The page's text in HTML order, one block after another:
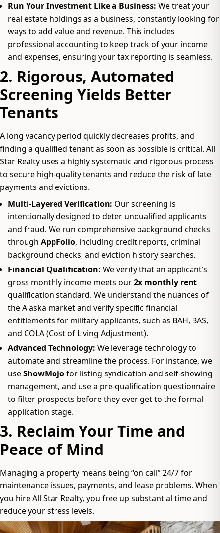
Run Your Investment Like a Business: We treat your
real estate holdings as a business, constantly looking for
ways to add value and revenue. This includes
professional accounting to keep track of your income
and expenses, ensuring your tax reporting is seamless.
2. Rigorous, Automated
Screening Yields Better
Tenants
A long vacancy period quickly decreases profits, and
finding a qualified tenant as soon as possible is critical. All
Star Realty uses a highly systematic and rigorous process
to secure high-quality tenants and reduce the risk of late
payments and evictions.
Multi-Layered Verification: Our screening is
intentionally designed to deter unqualified applicants
and fraud. We run comprehensive background checks
through AppFolio, including credit reports, criminal
background checks, and eviction history searches.
Financial Qualification: We verify that an applicant’s
gross monthly income meets our2x monthly rent
qualification standard. We understand the nuances of
the Alaska market and verify specific financial
entitlements for military applicants, such as BAH, BAS,
and COLA (Cost of Living Adjustment).
Advanced Technology: We leverage technology to
automate and streamline the process. For instance, we
useShowMojofor listing syndication and self-showing
management, and use a pre-qualification questionnaire
to filter prospects before they ever get to the formal
application stage.
3. Reclaim Your Time and
Peace of Mind
Managing a property means being “on call” 24/7 for
maintenance issues, payments, and lease problems. When
you hire All Star Realty, you free up substantial time and
reduce your stress levels.